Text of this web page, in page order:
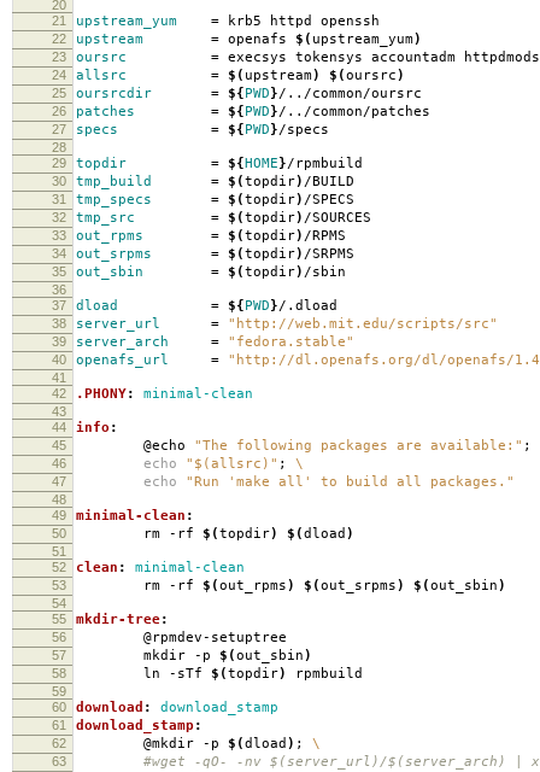
20
21
upstream_yum = krb5 httpd openssh
22 upstream = openafs $( upstream_yum)
23 oursrc = execsys tokensys accountadm
24 allsrc = $( upstream) $(oursrc)
25 oursrcdir = ${PWD}/../common/oursrc
26 patches = ${PWD}/../common/patches
27 specs = ${PWD}/specs
28
29
topdir = ${HOME}/rpmbuild
30 tmp_build = $(topdir) /BUILD
31 tmp_specs = $(topdir) /SPECS
32 tmp_src = $(topdir) /SOURCES
33 out_rpms = $(topdir) /RPMS
34 out_srpms = $(topdir) /SRPMS
35 out_sbin = $(topdir) /sbin
36
37
dload = ${PWD}/.dload
38 server_url = "http://web.mit.edu/scripts/src"
39 server_arch = "fedora.stable"
40 openafs_url = "http://dl.openafs.org/dl/openafs/
41
42
.PHONY: minimal-clean
43
44
info :
45 @echo "The following packages are available:" ;
46 echo "$(allsrc)" ; \
47 echo "Run 'make all' to build all packages."
48
49
minimal-clean :
50 rm -rf $(topdir) $(dload )
51
52
clean : minimal-clean
53 rm -rf $(out_rpms) $(out_srpms) $(out_sbin)
54
55
mkdir-tree:
56 @rpmdev-setuptree
57 mkdir -p $(out_sbin)
58 ln -sTf $(topdir) rpmbuild
59
60
download : download_stamp
61 download_stamp :
62 @mkdir -p $(dload ) ; \
63 #wget -qO- -nv $(server_url)/$(server_arch) |